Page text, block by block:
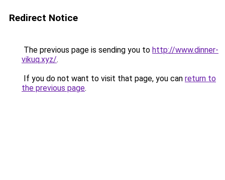
Redirect Notice
The previous page is sending you to http://www.dinner-
vikuq.xyz/.
If you do not want to visit that page, you can return to
the previous page.